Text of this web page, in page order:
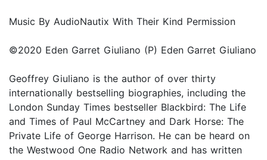
Music By AudioNautix With Their Kind Permission
©2020 Eden Garret Giuliano (P) Eden Garret Giuliano
Geoffrey Giuliano is the author of over thirty
internationally bestselling biographies, including the
London Sunday Times bestseller Blackbird: The Life
and Times of Paul McCartney and Dark Horse: The
Private Life of George Harrison. He can be heard on
the Westwood One Radio Network and has written